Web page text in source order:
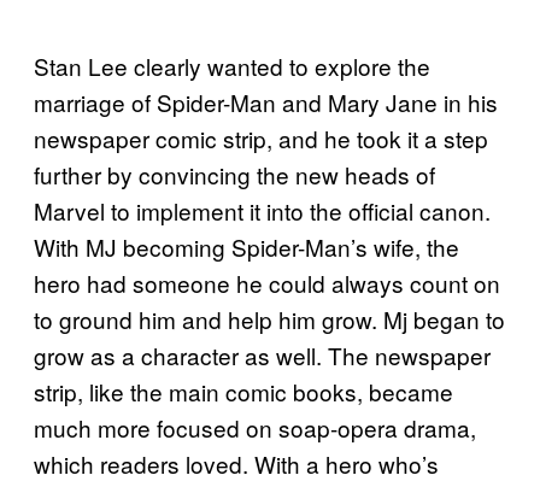
Stan Lee clearly wanted to explore the
marriage of Spider-Man and Mary Jane in his
newspaper comic strip, and he took it a step
further by convincing the new heads of
Marvel to implement it into the official canon.
With MJ becoming Spider-Man’s wife, the
hero had someone he could always count on
to ground him and help him grow. Mj began to
grow as a character as well. The newspaper
strip, like the main comic books, became
much more focused on soap-opera drama,
which readers loved. With a hero who’s